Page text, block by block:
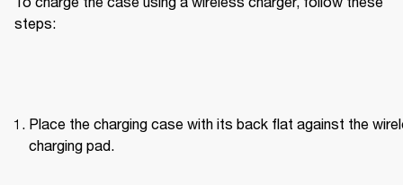
steps:
Place the charging case with its back flat against the
charging pad.